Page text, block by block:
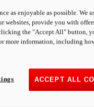
as enjoyable as possible. We
websites, provide you with
the "Accept All" button,
more information, including
ACCEPT ALL